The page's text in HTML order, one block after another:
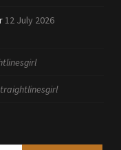
12 July 2026